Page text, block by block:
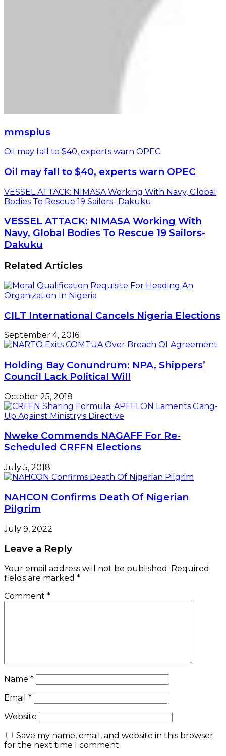
mmsplus
Oil may fall to $40, experts warn OPEC
Oil may fall to $40, experts warn OPEC
VESSEL ATTACK: NIMASA Working With Navy, Global
Bodies To Rescue 19 Sailors- Dakuku
VESSEL ATTACK: NIMASA Working With
Navy, Global Bodies To Rescue 19 Sailors-
Dakuku
Related Articles
CILT International Cancels Nigeria Elections
September 4, 2016
Holding Bay Conundrum: NPA, Shippers’
Council Lack Political Will
October 25, 2018
Nweke Commends NAGAFF For Re-
Scheduled CRFFN Elections
July 5, 2018
NAHCON Confirms Death Of Nigerian
Pilgrim
July 9, 2022
Leave a Reply
Your email address will not be published. Required
fields are marked *
Comment *
Name *
Email *
Website
Save my name, email, and website in this browser
for the next time I comment.